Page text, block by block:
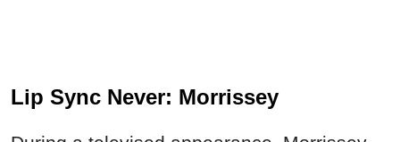
Lip Sync Never: Morrissey